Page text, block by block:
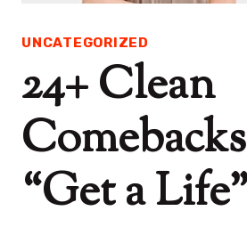
UNCATEGORIZED
24+ Clean
“Get a